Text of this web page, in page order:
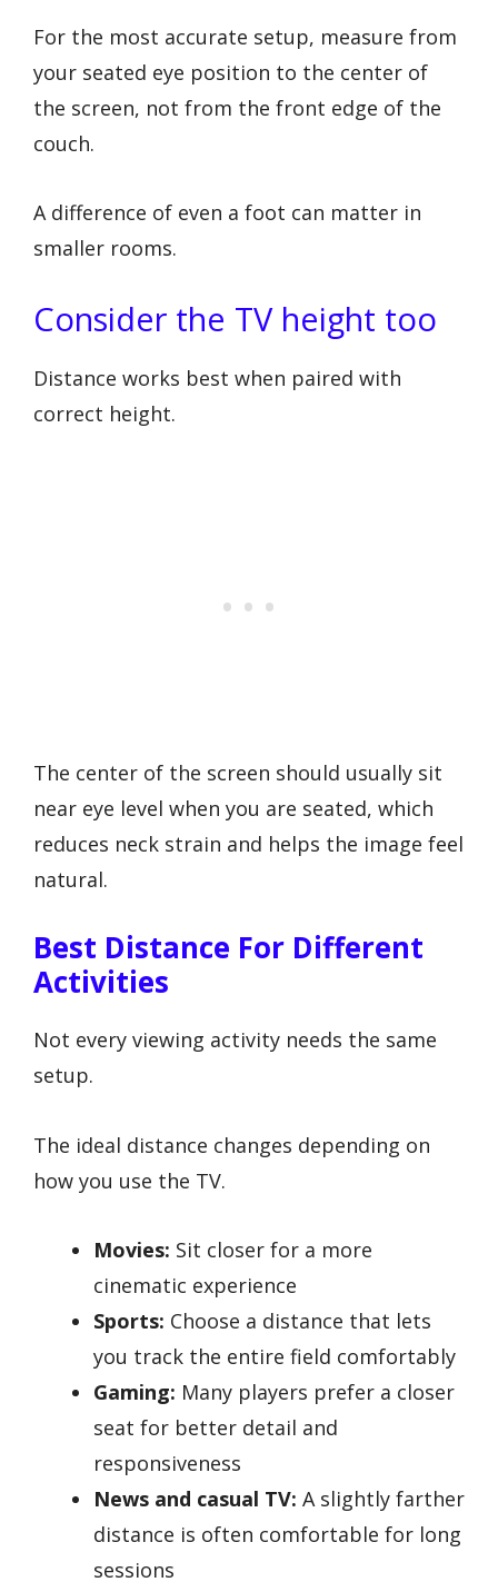
For the most accurate setup, measure from
your seated eye position to the center of
the screen, not from the front edge of the
couch.
A difference of even a foot can matter in
smaller rooms.
Consider the TV height too
Distance works best when paired with
correct height.
The center of the screen should usually sit
near eye level when you are seated, which
reduces neck strain and helps the image feel
natural.
Best Distance For Different
Activities
Not every viewing activity needs the same
setup.
The ideal distance changes depending on
how you use the TV.
Movies: Sit closer for a more
cinematic experience
Sports: Choose a distance that lets
you track the entire field comfortably
Gaming: Many players prefer a closer
seat for better detail and
responsiveness
News and casual TV: A slightly farther
distance is often comfortable for long
sessions